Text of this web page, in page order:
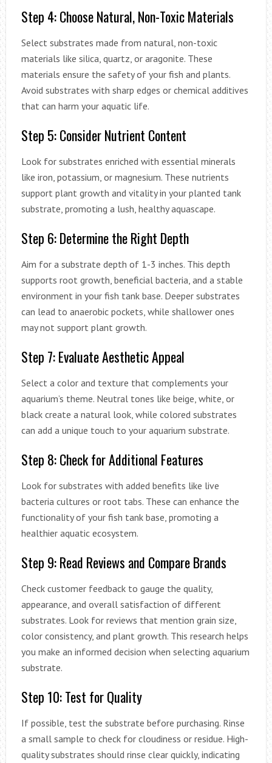
Step 4: Choose Natural, Non-Toxic Materials
Select substrates made from natural, non-toxic
materials like silica, quartz, or aragonite. These
materials ensure the safety of your fish and plants.
Avoid substrates with sharp edges or chemical additives
that can harm your aquatic life.
Step 5: Consider Nutrient Content
Look for substrates enriched with essential minerals
like iron, potassium, or magnesium. These nutrients
support plant growth and vitality in your planted tank
substrate, promoting a lush, healthy aquascape.
Step 6: Determine the Right Depth
Aim for a substrate depth of 1-3 inches. This depth
supports root growth, beneficial bacteria, and a stable
environment in your fish tank base. Deeper substrates
can lead to anaerobic pockets, while shallower ones
may not support plant growth.
Step 7: Evaluate Aesthetic Appeal
Select a color and texture that complements your
aquarium’s theme. Neutral tones like beige, white, or
black create a natural look, while colored substrates
can add a unique touch to your aquarium substrate.
Step 8: Check for Additional Features
Look for substrates with added benefits like live
bacteria cultures or root tabs. These can enhance the
functionality of your fish tank base, promoting a
healthier aquatic ecosystem.
Step 9: Read Reviews and Compare Brands
Check customer feedback to gauge the quality,
appearance, and overall satisfaction of different
substrates. Look for reviews that mention grain size,
color consistency, and plant growth. This research helps
you make an informed decision when selecting aquarium
substrate.
Step 10: Test for Quality
If possible, test the substrate before purchasing. Rinse
a small sample to check for cloudiness or residue. High-
quality substrates should rinse clear quickly, indicating